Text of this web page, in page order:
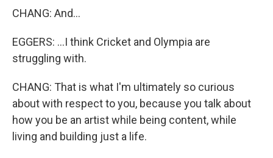
CHANG: And...
EGGERS: ...I think Cricket and Olympia are
struggling with.
CHANG: That is what I'm ultimately so curious
about with respect to you, because you talk about
how you be an artist while being content, while
living and building just a life.